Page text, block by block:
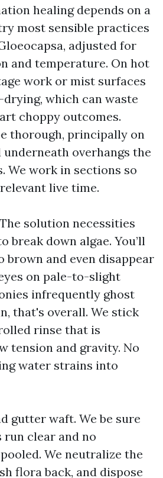
healing depends on a
most sensible practices
adjusted for
and temperature. On hot
work or mist surfaces
which can waste
choppy outcomes.
thorough, principally on
overhangs the
We work in sections so
live time.
solution necessities
break down algae. You’ll
brown and even disappear
on pale-to-slight
infrequently ghost
that's overall. We stick
rinse that is
tension and gravity. No
water strains into
gutter waft. We be sure
clear and no
We neutralize the
flora back, and dispose